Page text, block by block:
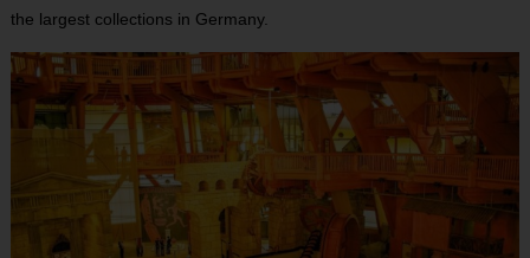
the largest collections in Germany.